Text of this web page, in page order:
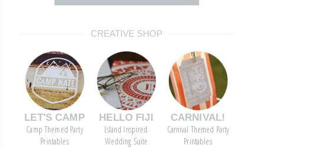
CREATIVE SHOP
LET'S CAMP
Camp Themed Party
Printables
HELLO FIJI
Island Inspired
Wedding Suite
CARNIVAL!
Carnival Themed Party
Printables